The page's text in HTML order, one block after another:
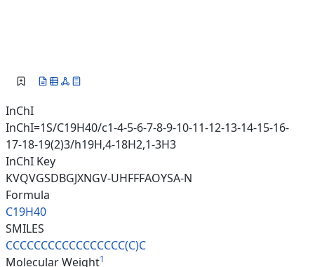
InChI
InChI=1S/C19H40/c1-4-5-6-7-8-9-10-11-12-13-14-15-16-
17-18-19(2)3/h19H,4-18H2,1-3H3
InChI Key
KVQVGSDBGJXNGV-UHFFFAOYSA-N
Formula
C19H40
SMILES
CCCCCCCCCCCCCCCCC(C)C
Molecular Weight1